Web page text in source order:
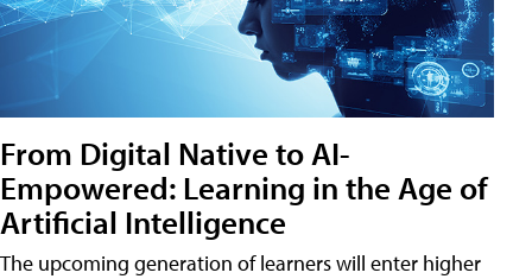
From Digital Native to AI-
Empowered: Learning in the Age of
Artificial Intelligence
The upcoming generation of learners will enter higher